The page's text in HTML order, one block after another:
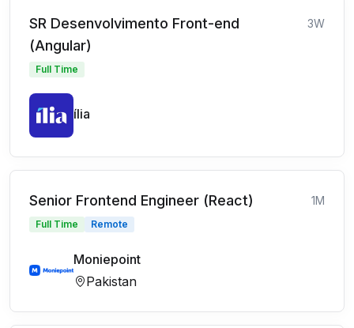
SR Desenvolvimento Front-end
(Angular)
3W
Full Time
ília
Senior Frontend Engineer (React) 1M
Full Time Remote
Moniepoint
Pakistan